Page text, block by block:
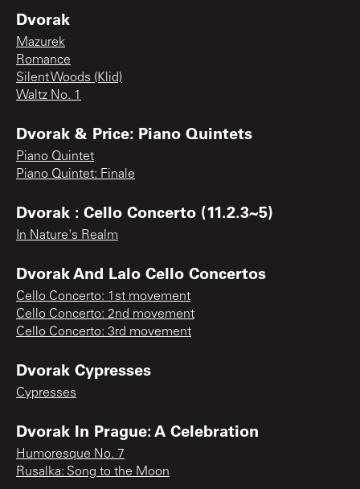
Dvorak
Mazurek
Romance
Silent Woods (Klid)
Waltz No. 1
Dvorak & Price: Piano Quintets
Piano Quintet
Piano Quintet: Finale
Dvorak : Cello Concerto (11.2.3~5)
In Nature's Realm
Dvorak And Lalo Cello Concertos
Cello Concerto: 1st movement
Cello Concerto: 2nd movement
Cello Concerto: 3rd movement
Dvorak Cypresses
Cypresses
Dvorak In Prague: A Celebration
Humoresque No. 7
Rusalka: Song to the Moon